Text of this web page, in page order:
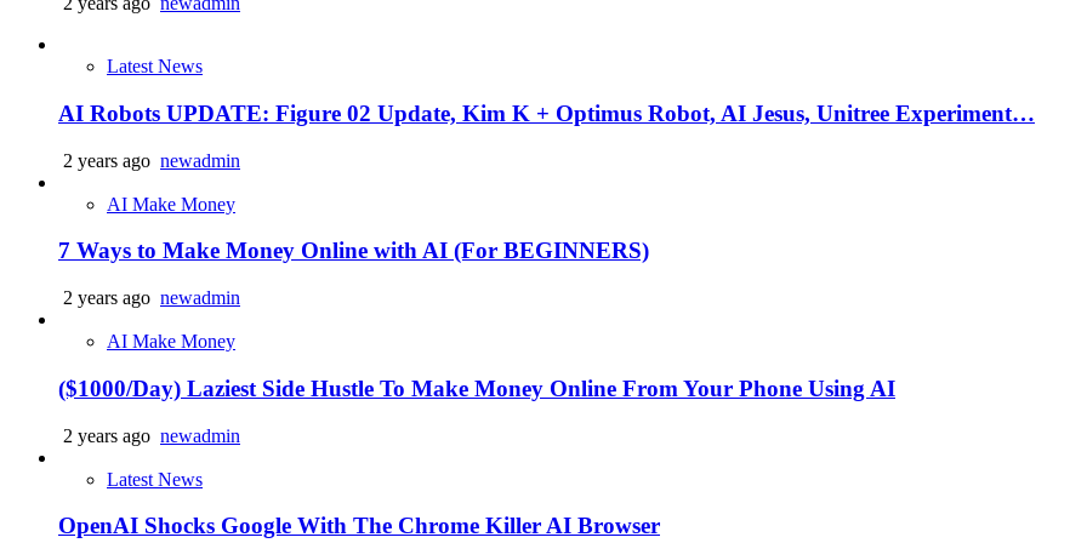
Latest News
AI Robots UPDATE: Figure 02 Update, Kim K + Optimus Robot, AI Jesus, Unitree Experiment…
2 years ago newadmin
AI Make Money
7 Ways to Make Money Online with AI (For BEGINNERS)
2 years ago newadmin
AI Make Money
($1000/Day) Laziest Side Hustle To Make Money Online From Your Phone Using AI
2 years ago newadmin
Latest News
OpenAI Shocks Google With The Chrome Killer AI Browser